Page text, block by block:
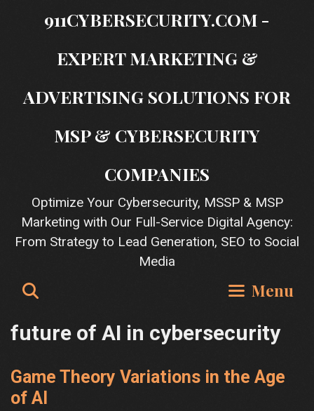
911CYBERSECURITY.COM -
EXPERT MARKETING &
ADVERTISING SOLUTIONS FOR
MSP & CYBERSECURITY
COMPANIES
Optimize Your Cybersecurity, MSSP & MSP
Marketing with Our Full-Service Digital Agency:
From Strategy to Lead Generation, SEO to Social
Media
Menu
future of AI in cybersecurity
Game Theory Variations in the Age
of AI